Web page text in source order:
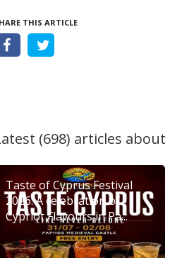
THIS ARTICLE
(698) articles about
Taste of Cyprus Festival
2026: A celebration of
Cypriot Flavours in Pa...